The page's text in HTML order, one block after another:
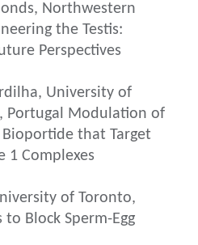
Northwestern
the Testis:
Perspectives
University of
Portugal Modulation of
that Target
1 Complexes
of Toronto,
Block Sperm-Egg